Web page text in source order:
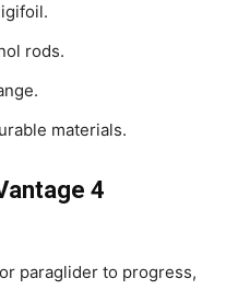
rods.
materials.
4
paraglider to progress,